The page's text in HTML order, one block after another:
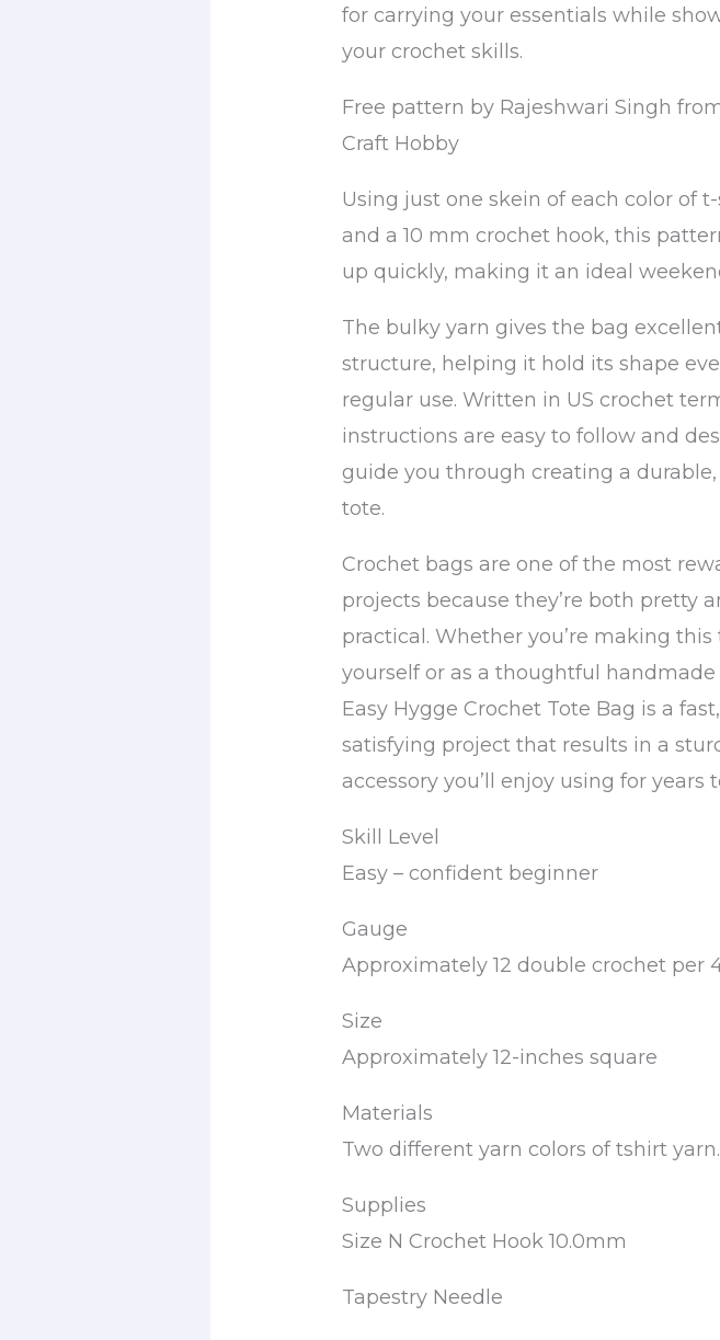
for carrying your essentials while
your crochet skills.
Free pattern by Rajeshwari Singh from
Craft Hobby
Using just one skein of each color of
and a 10 mm crochet hook, this
up quickly, making it an ideal
The bulky yarn gives the bag
structure, helping it hold its shape
regular use. Written in US crochet
instructions are easy to follow and
guide you through creating a durable,
tote.
Crochet bags are one of the most
projects because they’re both pretty
practical. Whether you’re making this
yourself or as a thoughtful
Easy Hygge Crochet Tote Bag is a fast,
satisfying project that results in a
accessory you’ll enjoy using for years
Skill Level
Easy – confident beginner
Gauge
Approximately 12 double crochet per
Size
Approximately 12-inches square
Materials
Two different yarn colors of tshirt yarn.
Supplies
Size N Crochet Hook 10.0mm
Tapestry Needle